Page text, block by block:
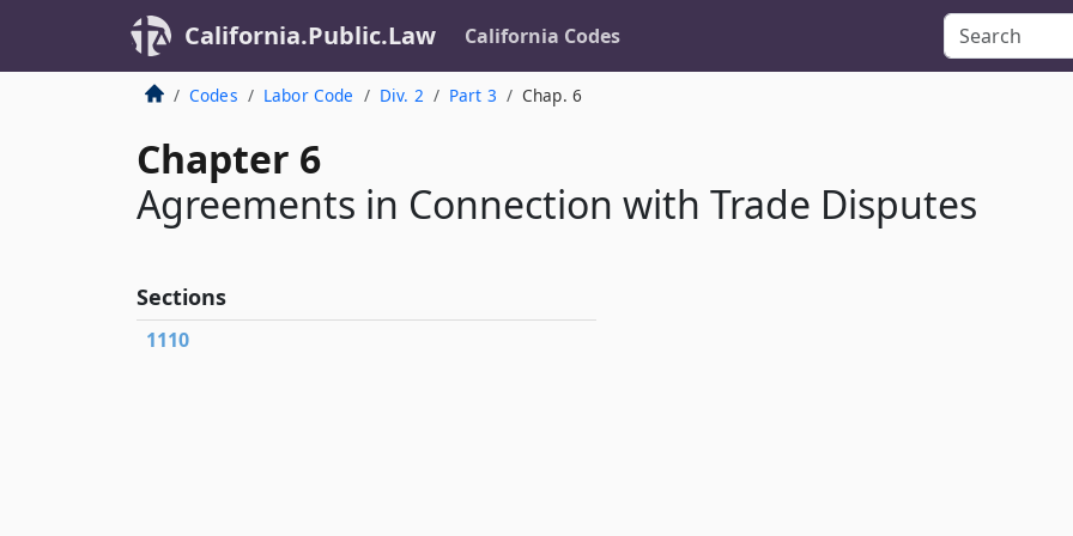
California.Public.Law California Codes
Codes Labor Code Div. 2 Part 3 Chap. 6
Chapter 6
Agreements in Connection with Trade Disputes
Sections
1110